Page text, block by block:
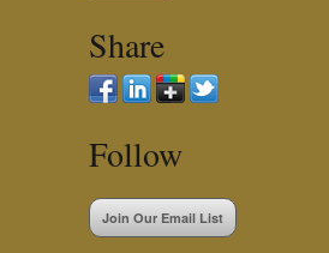
Share
Follow
Join Our Email List